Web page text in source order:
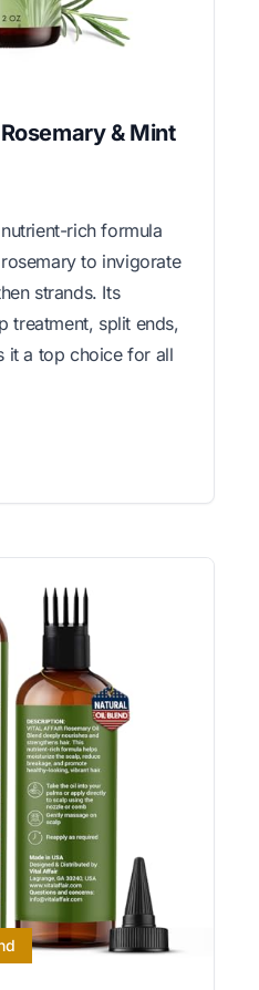
& Mint
rich formula
to invigorate
strands. Its
treatment, split ends,
it a top choice for all